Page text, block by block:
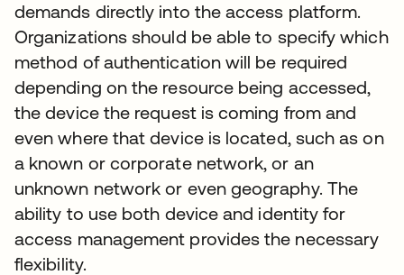
demands directly into the access platform.
Organizations should be able to specify which
method of authentication will be required
depending on the resource being accessed,
the device the request is coming from and
even where that device is located, such as on
a known or corporate network, or an
unknown network or even geography. The
ability to use both device and identity for
access management provides the necessary
flexibility.